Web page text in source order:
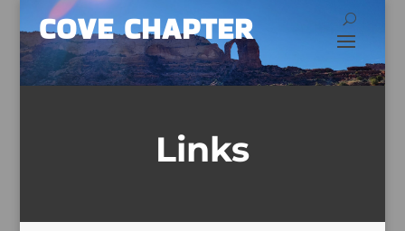
COVE CHAPTER
Links